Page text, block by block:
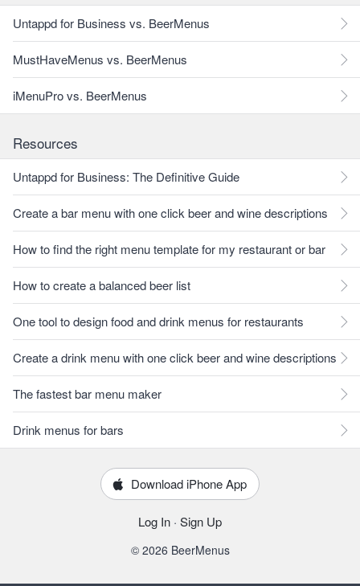
Untappd for Business vs. BeerMenus
MustHaveMenus vs. BeerMenus
iMenuPro vs. BeerMenus
Resources
Untappd for Business: The Definitive Guide
Create a bar menu with one click beer and wine descriptions
How to find the right menu template for my restaurant or bar
How to create a balanced beer list
One tool to design food and drink menus for restaurants
Create a drink menu with one click beer and wine descriptions
The fastest bar menu maker
Drink menus for bars
Download iPhone App
Log In · Sign Up
© 2026 BeerMenus